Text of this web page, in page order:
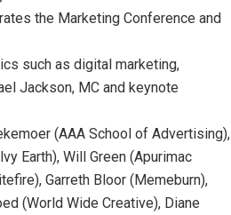
the Marketing Conference and
such as digital marketing,
Jackson, MC and keynote
(AAA School of Advertising),
Earth), Will Green (Apurimac
Garreth Bloor (Memeburn),
(World Wide Creative), Diane